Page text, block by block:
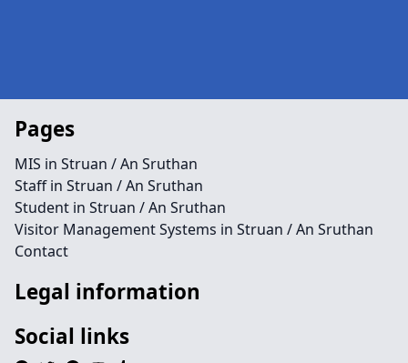
Pages
MIS in Struan / An Sruthan
Staff in Struan / An Sruthan
Student in Struan / An Sruthan
Visitor Management Systems in Struan / An Sruthan
Contact
Legal information
Social links